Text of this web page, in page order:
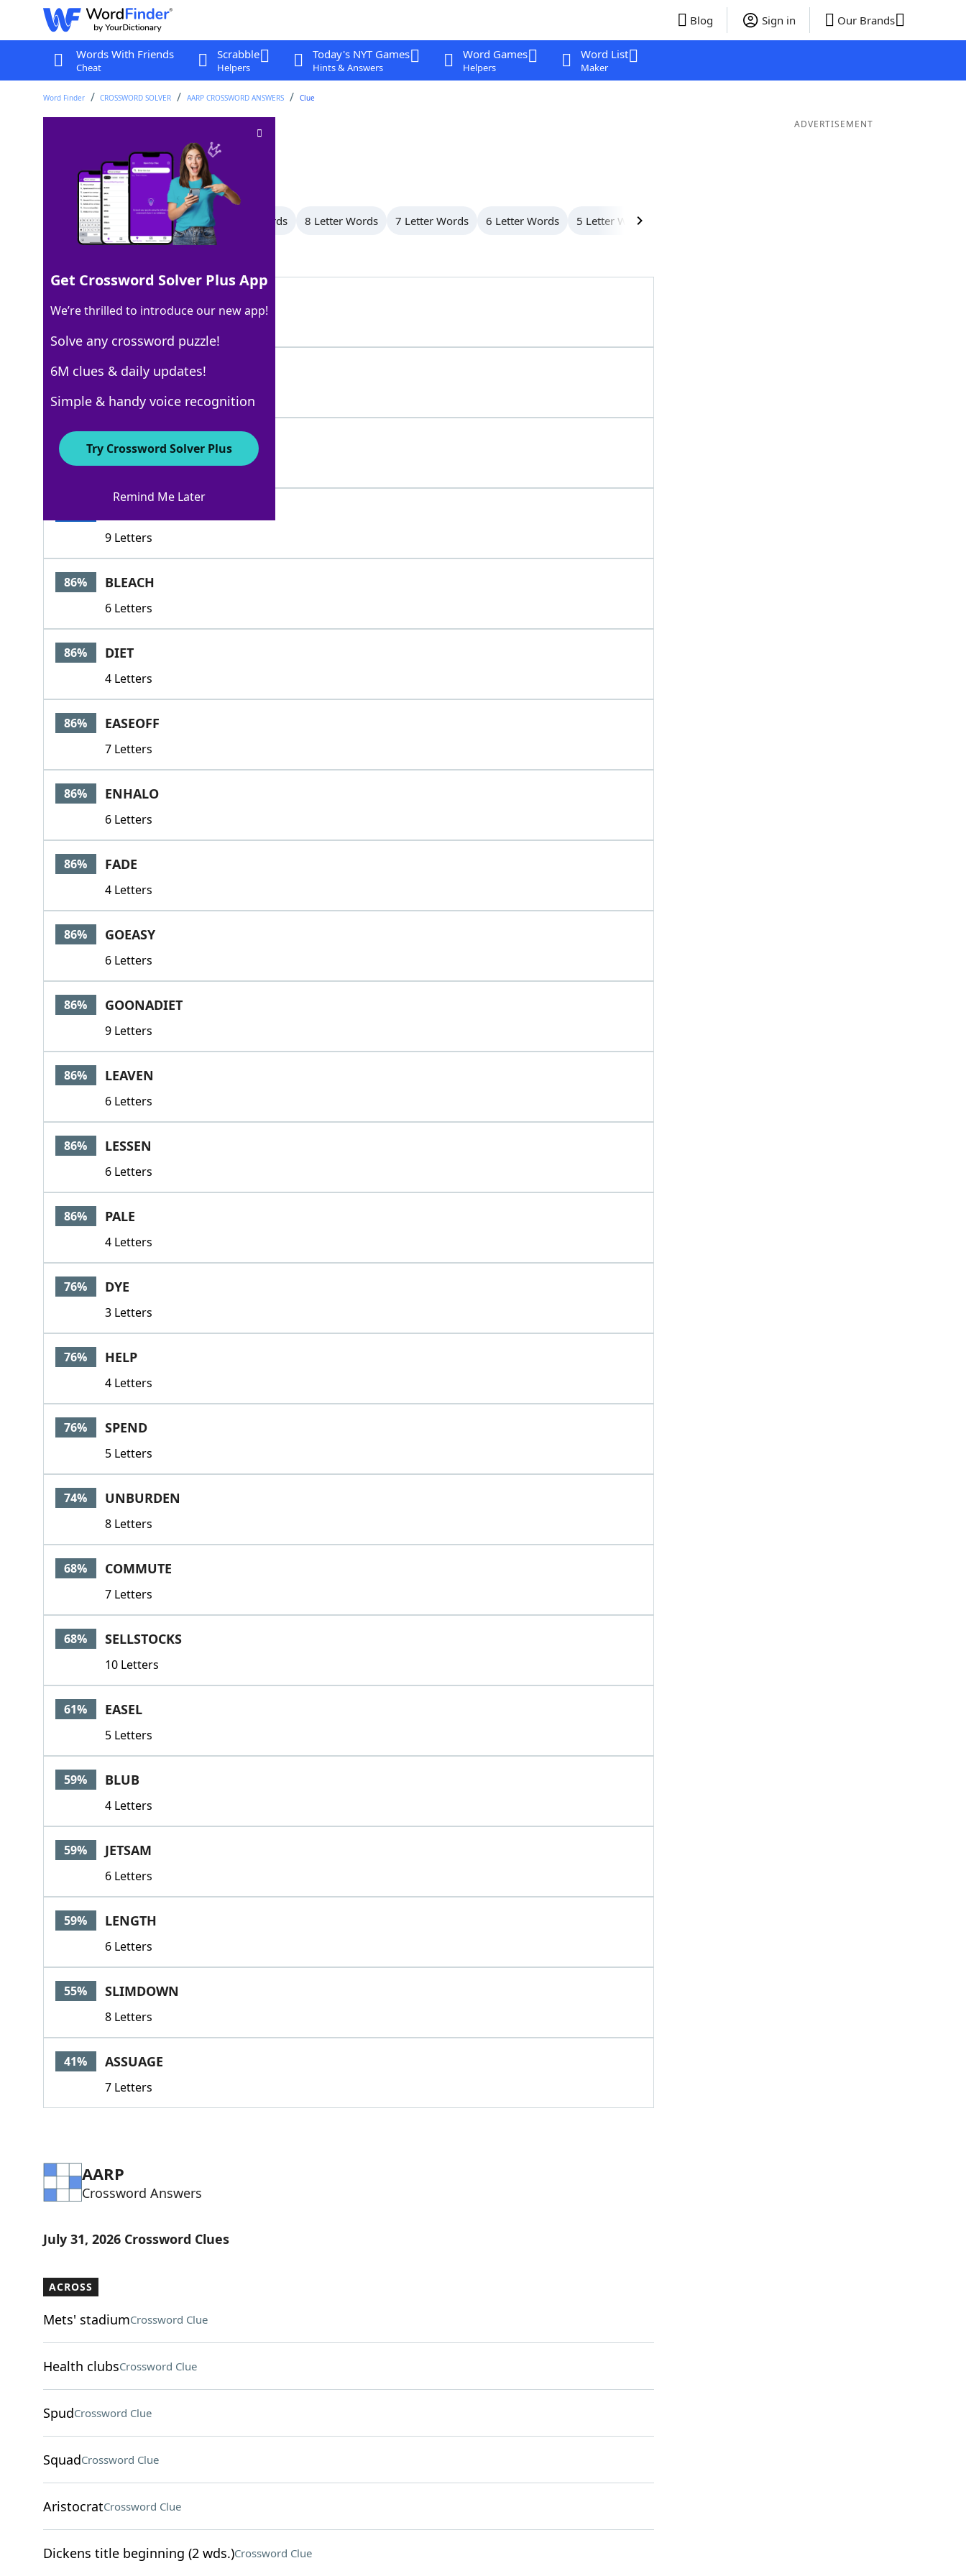
Blog Sign in Our Brands
Words With Friends
Cheat
Scrabble
Helpers
Today's NYT Games
Hints & Answers
Word Games
Helpers
Word List
Maker
Word Finder CROSSWORD SOLVER AARP CROSSWORD ANSWERS Clue
Last seen: AARP, 31 Jul 2026
All Words 10 Letter Words 9 Letter Words 8 Letter Words 7 Letter Words 6 Letter Words 5 Letter Words
100% RELIEVE
7 Letters
100% ALLAY
5 Letters
9 Letters
86% BLEACH
6 Letters
86% DIET
4 Letters
86% EASEOFF
7 Letters
86% ENHALO
6 Letters
86% FADE
4 Letters
86% GOEASY
6 Letters
86% GOONADIET
9 Letters
86% LEAVEN
6 Letters
86% LESSEN
6 Letters
86% PALE
4 Letters
76% DYE
3 Letters
76% HELP
4 Letters
76% SPEND
5 Letters
74% UNBURDEN
8 Letters
68% COMMUTE
7 Letters
68% SELLSTOCKS
10 Letters
61% EASEL
5 Letters
59% BLUB
4 Letters
59% JETSAM
6 Letters
59% LENGTH
6 Letters
55% SLIMDOWN
8 Letters
41% ASSUAGE
7 Letters
AARP
Crossword Answers
July 31, 2026 Crossword Clues
ACROSS
Mets' stadiumCrossword Clue
Health clubsCrossword Clue
SpudCrossword Clue
SquadCrossword Clue
AristocratCrossword Clue
Dickens title beginning (2 wds.)Crossword Clue
ADVERTISEMENT
Get Crossword Solver Plus App
We’re thrilled to introduce our new app!
Solve any crossword puzzle!
6M clues & daily updates!
Simple & handy voice recognition
Try Crossword Solver Plus
Remind Me Later